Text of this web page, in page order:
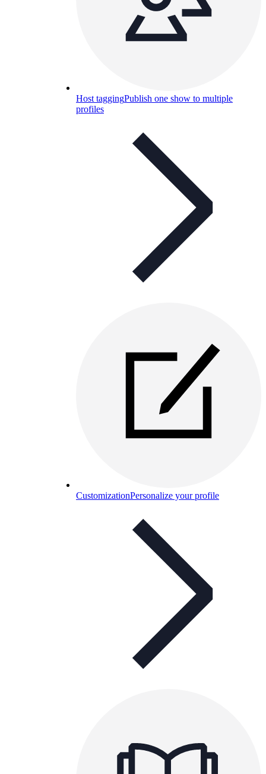
Host taggingPublish one show to multiple
profiles
CustomizationPersonalize your profile